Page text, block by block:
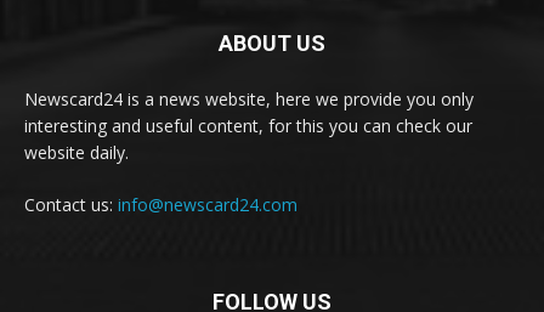
ABOUT US
Newscard24 is a news website, here we provide you only
interesting and useful content, for this you can check our
website daily.
Contact us: info@newscard24.com
FOLLOW US